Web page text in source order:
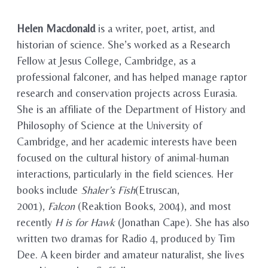
Helen Macdonaldis a writer, poet, artist, and
historian of science. She’s worked as a Research
Fellow at Jesus College, Cambridge, as a
professional falconer, and has helped manage raptor
research and conservation projects across Eurasia.
She is an affiliate of the Department of History and
Philosophy of Science at the University of
Cambridge, and her academic interests have been
focused on the cultural history of animal-human
interactions, particularly in the field sciences. Her
books include Shaler’s Fish(Etruscan,
2001), Falcon(Reaktion Books, 2004), and most
recently H is for Hawk(Jonathan Cape). She has also
written two dramas for Radio 4, produced by Tim
Dee. A keen birder and amateur naturalist, she lives